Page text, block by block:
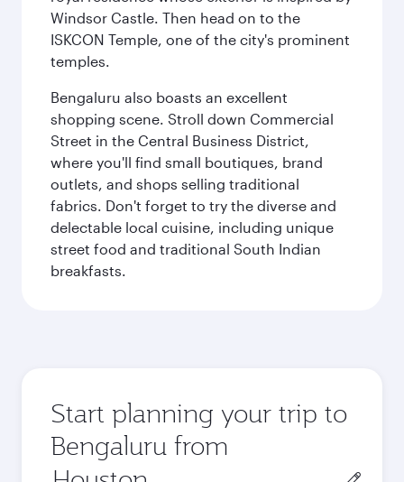
Windsor Castle. Then head on to the
ISKCON Temple, one of the city's prominent
temples.
Bengaluru also boasts an excellent
shopping scene. Stroll down Commercial
Street in the Central Business District,
where you'll find small boutiques, brand
outlets, and shops selling traditional
fabrics. Don't forget to try the diverse and
delectable local cuisine, including unique
street food and traditional South Indian
breakfasts.
Start planning your trip to
Bengaluru from
Origin